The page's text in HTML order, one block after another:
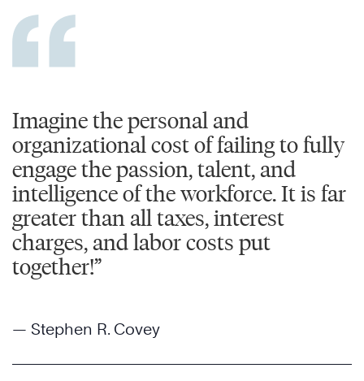
Imagine the personal and
organizational cost of failing to fully
engage the passion, talent, and
intelligence of the workforce. It is far
greater than all taxes, interest
charges, and labor costs put
together!”
— Stephen R. Covey